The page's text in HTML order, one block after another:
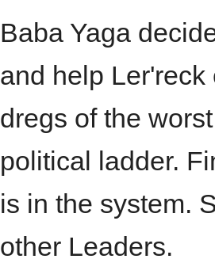
Baba Yaga
and help
dregs of the
political ladder.
is in the system.
other Leaders.